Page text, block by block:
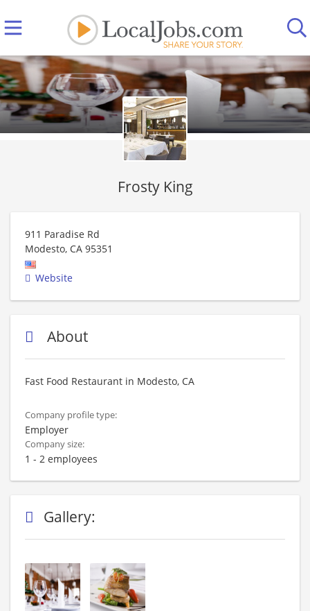
Frosty King
911 Paradise Rd
Modesto, CA 95351
Website
About
Fast Food Restaurant in Modesto, CA
Company profile type:
Employer
Company size:
1 - 2 employees
Gallery: